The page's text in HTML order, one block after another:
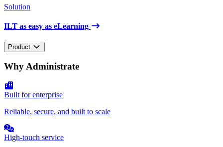
Solution
ILT as easy as eLearning
Product
Why Administrate
Built for enterprise
Reliable, secure, and built to scale
High-touch service